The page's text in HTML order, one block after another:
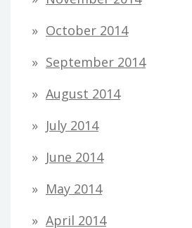
October 2014
September 2014
August 2014
July 2014
June 2014
May 2014
April 2014